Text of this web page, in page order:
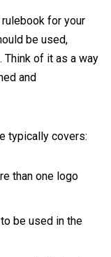
for your
be used,
of it as a way
and
typically covers:
than one logo
be used in the